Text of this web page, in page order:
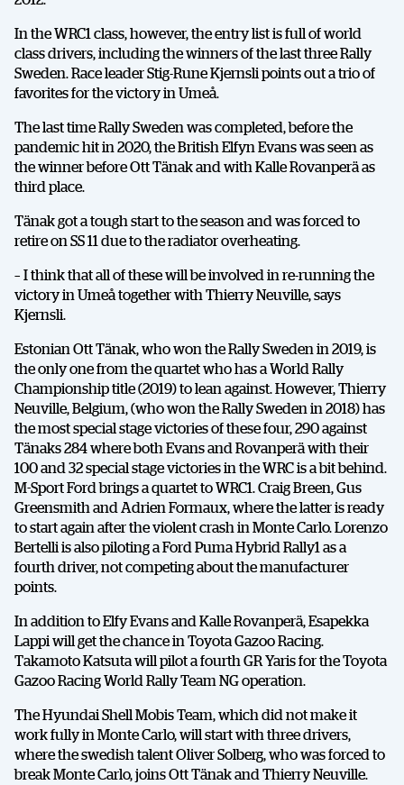
In the WRC1 class, however, the entry list is full of world
class drivers, including the winners of the last three Rally
Sweden. Race leader Stig-Rune Kjernsli points out a trio of
favorites for the victory in Umeå.
The last time Rally Sweden was completed, before the
pandemic hit in 2020, the British Elfyn Evans was seen as
the winner before Ott Tänak and with Kalle Rovanperä as
third place.
Tänak got a tough start to the season and was forced to
retire on SS 11 due to the radiator overheating.
– I think that all of these will be involved in re-running the
victory in Umeå together with Thierry Neuville, says
Kjernsli.
Estonian Ott Tänak, who won the Rally Sweden in 2019, is
the only one from the quartet who has a World Rally
Championship title (2019) to lean against. However, Thierry
Neuville, Belgium, (who won the Rally Sweden in 2018) has
the most special stage victories of these four, 290 against
Tänaks 284 where both Evans and Rovanperä with their
100 and 32 special stage victories in the WRC is a bit behind.
M-Sport Ford brings a quartet to WRC1. Craig Breen, Gus
Greensmith and Adrien Formaux, where the latter is ready
to start again after the violent crash in Monte Carlo. Lorenzo
Bertelli is also piloting a Ford Puma Hybrid Rally1 as a
fourth driver, not competing about the manufacturer
points.
In addition to Elfy Evans and Kalle Rovanperä, Esapekka
Lappi will get the chance in Toyota Gazoo Racing.
Takamoto Katsuta will pilot a fourth GR Yaris for the Toyota
Gazoo Racing World Rally Team NG operation.
The Hyundai Shell Mobis Team, which did not make it
work fully in Monte Carlo, will start with three drivers,
where the swedish talent Oliver Solberg, who was forced to
break Monte Carlo, joins Ott Tänak and Thierry Neuville.